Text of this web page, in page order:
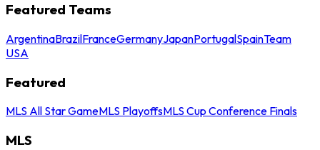
Featured Teams
ArgentinaBrazilFranceGermanyJapanPortugalSpainTeam
USA
Featured
MLS All Star GameMLS PlayoffsMLS Cup Conference Finals
MLS